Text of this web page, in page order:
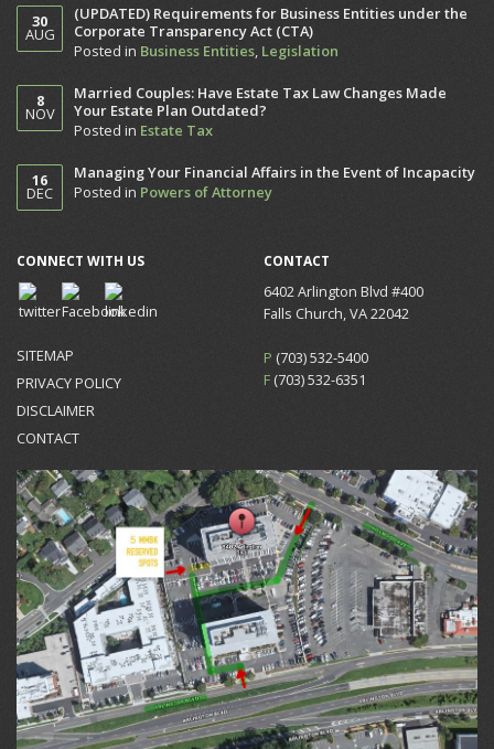
30
AUG
(UPDATED) Requirements for Business Entities under the
Corporate Transparency Act (CTA)
Posted in Business Entities, Legislation
8
NOV
Married Couples: Have Estate Tax Law Changes Made
Your Estate Plan Outdated?
Posted in Estate Tax
16
DEC
Managing Your Financial Affairs in the Event of Incapacity
Posted in Powers of Attorney
CONNECT WITH US
SITEMAP
PRIVACY POLICY
DISCLAIMER
CONTACT
CONTACT
6402 Arlington Blvd #400
Falls Church, VA 22042
P (703) 532-5400
F (703) 532-6351